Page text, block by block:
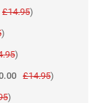
£14.95)
)
)
£14.95)
)